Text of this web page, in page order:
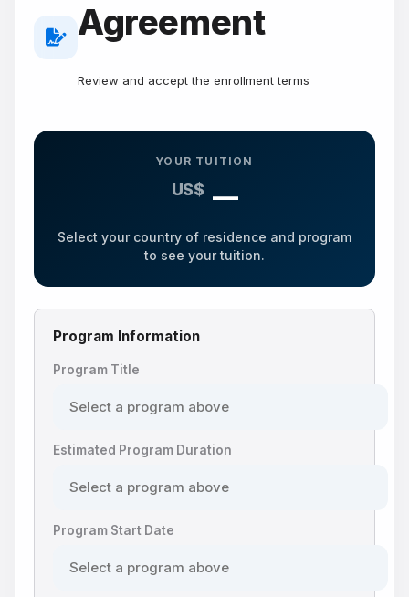
Agreement
Review and accept the enrollment terms
YOUR TUITION
US$ —
Select your country of residence and program
to see your tuition.
Program Information
Program Title
Estimated Program Duration
Program Start Date